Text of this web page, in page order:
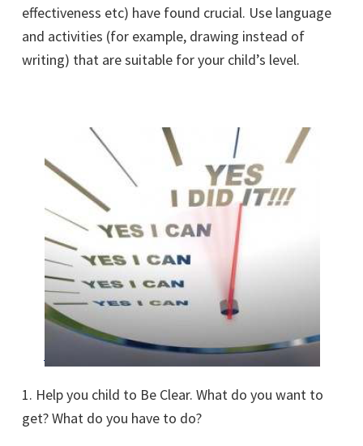
effectiveness etc) have found crucial. Use language
and activities (for example, drawing instead of
writing) that are suitable for your child’s level.
1. Help you child to Be Clear. What do you want to
get? What do you have to do?